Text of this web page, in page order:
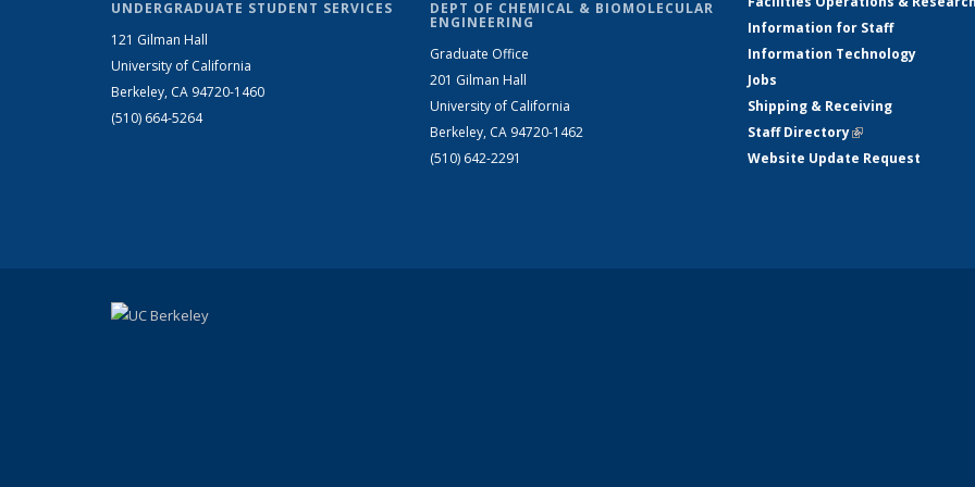
UNDERGRADUATE STUDENT SERVICES
121 Gilman Hall
University of California
Berkeley, CA 94720-1460
(510) 664-5264
DEPT OF CHEMICAL & BIOMOLECULAR
ENGINEERING
Graduate Office
201 Gilman Hall
University of California
Berkeley, CA 94720-1462
(510) 642-2291
Information for Staff
Information Technology
Jobs
Shipping & Receiving
Staff Directory(link is external)
Website Update Request